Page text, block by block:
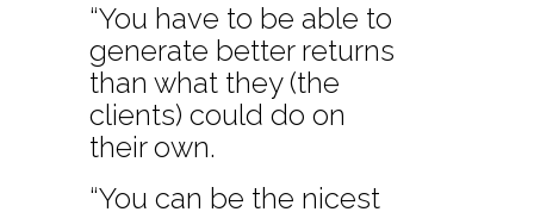
“You have to be able to
generate better returns
than what they (the
clients) could do on
their own.
“You can be the nicest